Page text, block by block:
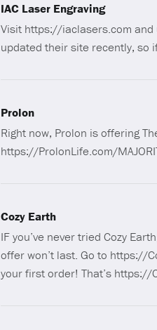
IAC Laser Engraving
Visit https://iaclasers.com and
updated their site recently, so
Prolon
Right now, Prolon is offering
https://ProlonLife.com/
Cozy Earth
IF you’ve never tried Cozy
offer won’t last. Go to https://
your first order! That’s https://